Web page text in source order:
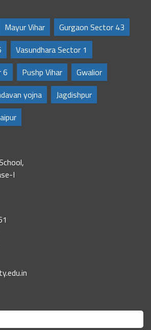
Mayur Vihar
Gurgaon Sector 43
Vasundhara Sector 1
6
Pushp Vihar
Gwalior
yojna
Jagdishpur
I